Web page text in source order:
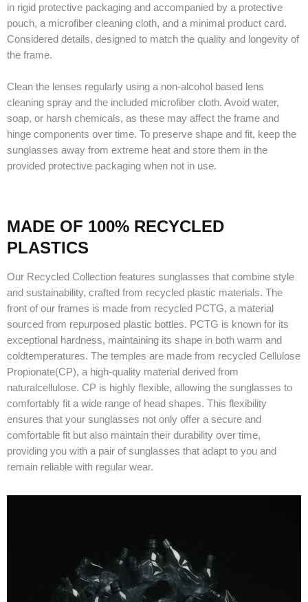
in rigid protective packaging and accompanied by a protective
pouch, a microfiber cleaning cloth, and a minimal product card.
Considered details, designed to match the quality and longevity of
the frame.
Clean the lenses regularly using a non-alcohol based lens
cleaning spray and the included microfiber cloth. Avoid water,
soap, or harsh chemicals, as these may affect the frame and
hinge components over time. To preserve shape and fit, keep the
sunglasses away from extreme heat and store them in the
provided protective packaging when not in use.
MADE OF 100% RECYCLED
PLASTICS
Our Recycled Collection features sunglasses that combine style
and sustainability, crafted from recycled plastic materials. The
front of our frames is made from recycled PCTG, a material
sourced from repurposed plastic bottles. PCTG is known for its
exceptional hardness, maintaining its shape in both warm and
coldtemperatures. The temples are made from recycled Cellulose
Propionate(CP), a high-quality material derived from
naturalcellulose. CP is highly flexible, allowing the sunglasses to
comfortably fit a wide range of head shapes. This flexibility
ensures that your sunglasses not only offer a secure and
comfortable fit but also maintain their durability over time,
providing you with a pair of sunglasses that adapt to you and
remain reliable with regular wear.